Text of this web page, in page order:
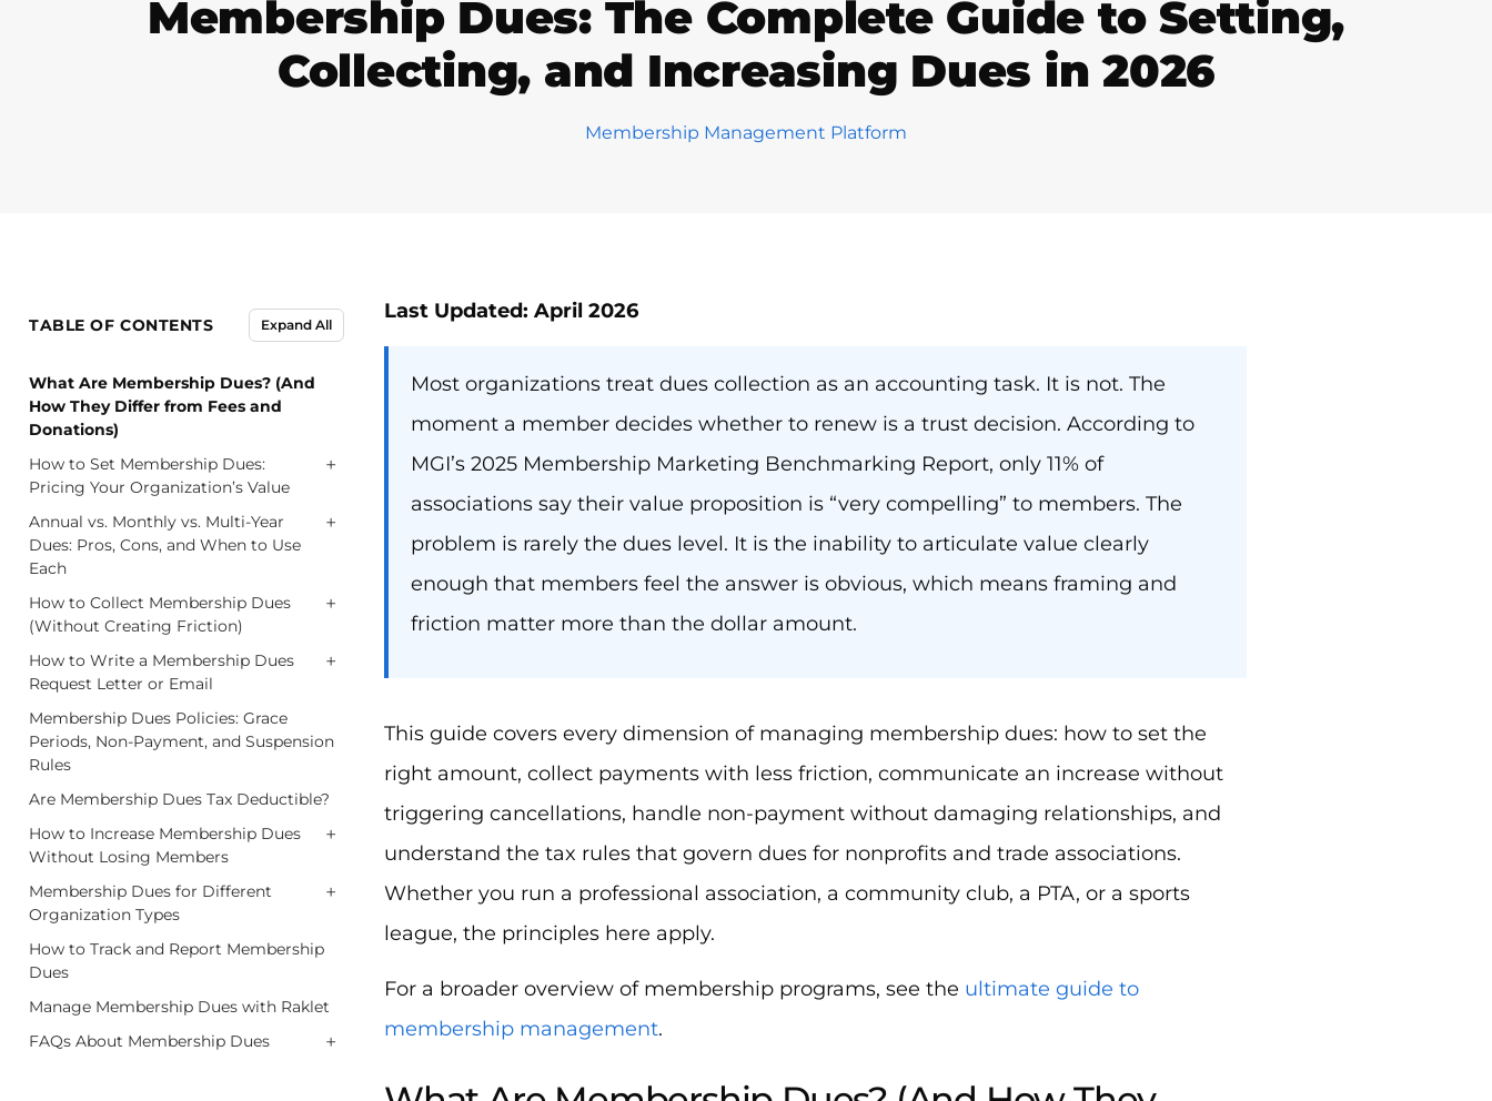
Membership Dues: The Complete Guide to Setting,
Collecting, and Increasing Dues in 2026
Membership Management Platform
TABLE OF CONTENTS Expand All
What Are Membership Dues? (And
How They Differ from Fees and
Donations)
How to Set Membership Dues:
Pricing Your Organization’s Value
+
Annual vs. Monthly vs. Multi-Year
Dues: Pros, Cons, and When to Use
Each
+
How to Collect Membership Dues
(Without Creating Friction)
+
How to Write a Membership Dues
Request Letter or Email
+
Membership Dues Policies: Grace
Periods, Non-Payment, and Suspension
Rules
Are Membership Dues Tax Deductible?
How to Increase Membership Dues
Without Losing Members
+
Membership Dues for Different
Organization Types
+
How to Track and Report Membership
Dues
Manage Membership Dues with Raklet
FAQs About Membership Dues
+
Last Updated: April 2026
Most organizations treat dues collection as an accounting task. It is not. The
moment a member decides whether to renew is a trust decision. According to
MGI’s 2025 Membership Marketing Benchmarking Report, only 11% of
associations say their value proposition is “very compelling” to members. The
problem is rarely the dues level. It is the inability to articulate value clearly
enough that members feel the answer is obvious, which means framing and
friction matter more than the dollar amount.
This guide covers every dimension of managing membership dues: how to set the
right amount, collect payments with less friction, communicate an increase without
triggering cancellations, handle non-payment without damaging relationships, and
understand the tax rules that govern dues for nonprofits and trade associations.
Whether you run a professional association, a community club, a PTA, or a sports
league, the principles here apply.
For a broader overview of membership programs, see the ultimate guide to
membership management.